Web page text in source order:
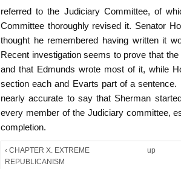
referred to the Judiciary Committee, of
Committee thoroughly revised it. Senator
thought he remembered having written it
Recent investigation seems to prove that
and that Edmunds wrote most of it, while
section each and Evarts part of a
nearly accurate to say that Sherman
every member of the Judiciary committee,
completion.
‹ CHAPTER X. EXTREME
REPUBLICANISM
up